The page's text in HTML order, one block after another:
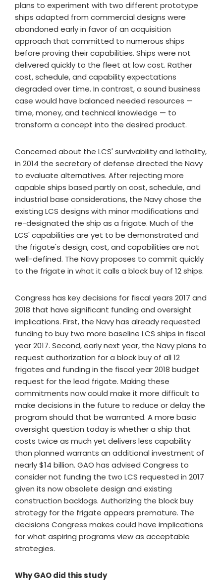
plans to experiment with two different prototype
ships adapted from commercial designs were
abandoned early in favor of an acquisition
approach that committed to numerous ships
before proving their capabilities. Ships were not
delivered quickly to the fleet at low cost. Rather
cost, schedule, and capability expectations
degraded over time. In contrast, a sound business
case would have balanced needed resources —
time, money, and technical knowledge — to
transform a concept into the desired product.
Concerned about the LCS' survivability and lethality,
in 2014 the secretary of defense directed the Navy
to evaluate alternatives. After rejecting more
capable ships based partly on cost, schedule, and
industrial base considerations, the Navy chose the
existing LCS designs with minor modifications and
re-designated the ship as a frigate. Much of the
LCS' capabilities are yet to be demonstrated and
the frigate's design, cost, and capabilities are not
well-defined. The Navy proposes to commit quickly
to the frigate in what it calls a block buy of 12 ships.
Congress has key decisions for fiscal years 2017 and
2018 that have significant funding and oversight
implications. First, the Navy has already requested
funding to buy two more baseline LCS ships in fiscal
year 2017. Second, early next year, the Navy plans to
request authorization for a block buy of all 12
frigates and funding in the fiscal year 2018 budget
request for the lead frigate. Making these
commitments now could make it more difficult to
make decisions in the future to reduce or delay the
program should that be warranted. A more basic
oversight question today is whether a ship that
costs twice as much yet delivers less capability
than planned warrants an additional investment of
nearly $14 billion. GAO has advised Congress to
consider not funding the two LCS requested in 2017
given its now obsolete design and existing
construction backlogs. Authorizing the block buy
strategy for the frigate appears premature. The
decisions Congress makes could have implications
for what aspiring programs view as acceptable
strategies.
Why GAO did this study